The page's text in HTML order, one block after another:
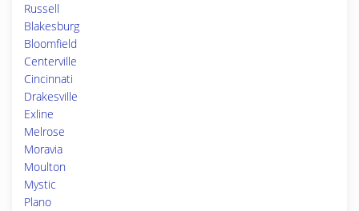
Russell
Blakesburg
Bloomfield
Centerville
Cincinnati
Drakesville
Exline
Melrose
Moravia
Moulton
Mystic
Plano